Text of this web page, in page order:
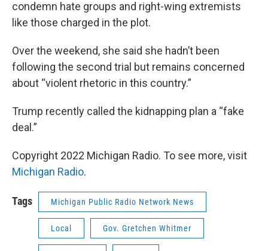
condemn hate groups and right-wing extremists
like those charged in the plot.
Over the weekend, she said she hadn’t been
following the second trial but remains concerned
about “violent rhetoric in this country.”
Trump recently called the kidnapping plan a “fake
deal.”
Copyright 2022 Michigan Radio. To see more, visit
Michigan Radio.
Tags Michigan Public Radio Network News
Local Gov. Gretchen Whitmer